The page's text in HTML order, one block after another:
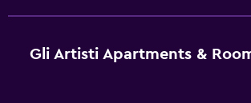
Free Wi-Fi
Gli Artisti Apartments &